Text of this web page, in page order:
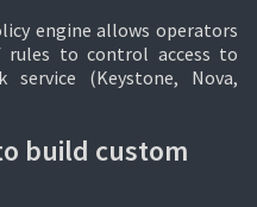
engine allows operators
to control access to
service (Keystone, Nova,
build custom